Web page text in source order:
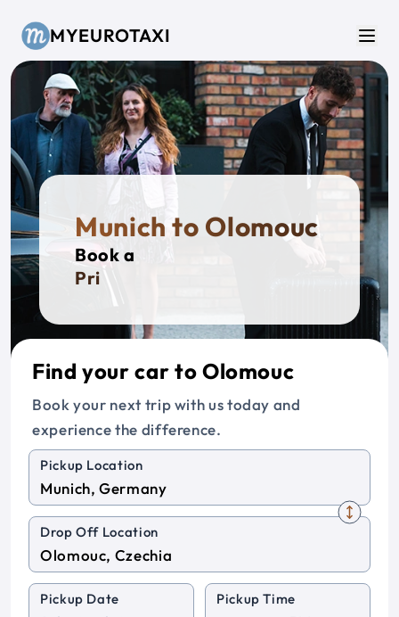
MYEUROTAXI
Munich to Olomouc
Book a
Private
Find your car to Olomouc
Book your next trip with us today and
experience the difference.
Pickup Location
Drop Off Location
Pickup Date Pickup Time